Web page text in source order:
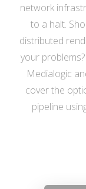
network
to a halt.
distributed
your
Medialogic
cover the
pipeline